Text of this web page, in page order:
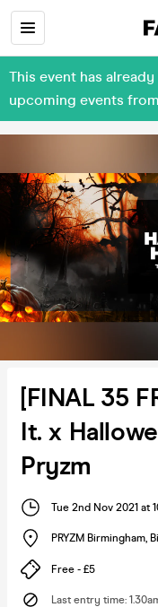
This event has
upcoming events
[FINAL 35
It. x
Pryzm
Tue 2nd Nov 2021 at
PRYZM Birmingham,
Free - £5
Last entry time: